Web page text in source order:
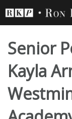
content
Senior
Kayla